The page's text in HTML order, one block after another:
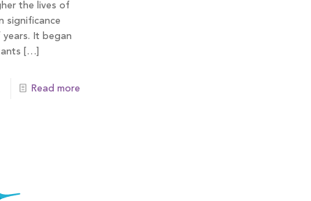
the lives of
significance
It began
[…]
Read more